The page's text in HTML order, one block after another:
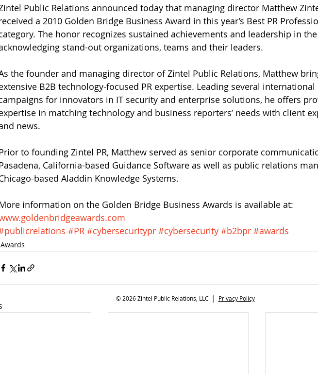
Public Relations announced today that managing director Matthew
a 2010 Golden Bridge Business Award in this year’s Best PR
The honor recognizes sustained achievements and leadership in the
stand-out organizations, teams and their leaders.
the founder and managing director of Zintel Public Relations, Matthew
B2B technology-focused PR expertise. Leading several international
for innovators in IT security and enterprise solutions, he offers
in matching technology and business reporters’ needs with client
news.
to founding Zintel PR, Matthew served as senior corporate
California-based Guidance Software as well as public relations
based Aladdin Knowledge Systems.
information on the Golden Bridge Business Awards is available at:
#PR #cybersecuritypr #cybersecurity #b2bpr #awards
Awards
© 2026 Zintel Public Relations, LLC │ Privacy Policy